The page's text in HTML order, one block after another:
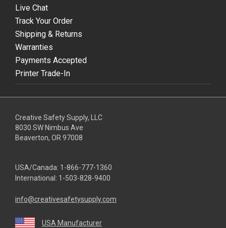
Live Chat
Track Your Order
Shipping & Returns
Warranties
Payments Accepted
Printer Trade-In
Creative Safety Supply, LLC
8030 SW Nimbus Ave
Beaverton, OR 97008
USA/Canada: 1-866-777-1360
International: 1-503-828-9400
info@creativesafetysupply.com
USA Manufacturer